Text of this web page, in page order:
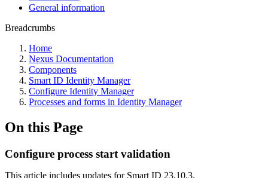
General information
Breadcrumbs
Home
Nexus Documentation
Components
Smart ID Identity Manager
Configure Identity Manager
Processes and forms in Identity Manager
On this Page
Configure process start validation
This article includes updates for Smart ID 23.10.3.